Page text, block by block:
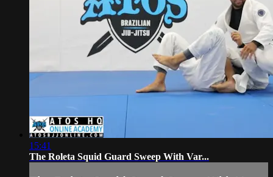
15:41
The Roleta Squid Guard Sweep With Var...